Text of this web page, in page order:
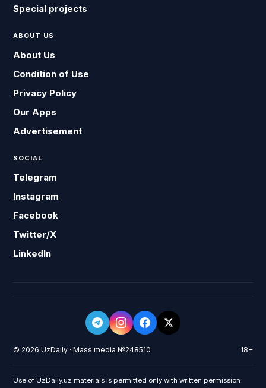
Special projects
ABOUT US
About Us
Condition of Use
Privacy Policy
Our Apps
Advertisement
SOCIAL
Telegram
Instagram
Facebook
Twitter/X
LinkedIn
© 2026 UzDaily · Mass media №248510 18+
Use of UzDaily.uz materials is permitted only with written permission